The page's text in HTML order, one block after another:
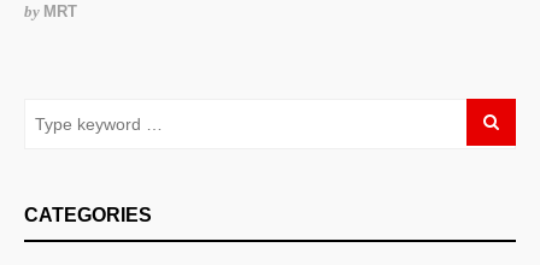
by MRT
CATEGORIES